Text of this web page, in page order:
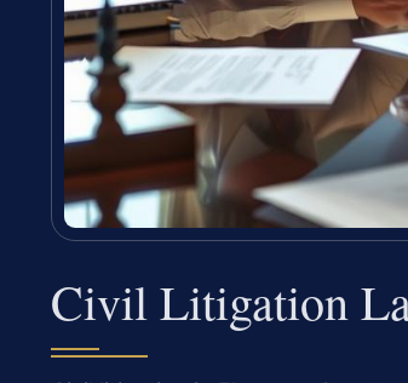
Civil Litigation